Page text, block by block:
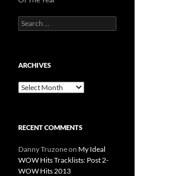
Search
for:
ARCHIVES
Archives
RECENT COMMENTS
Danny Truzoneon My Ideal
WOW Hits Tracklists: Post 2-
WOW Hits 2013